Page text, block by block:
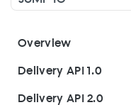
Overview
Welcome
Get started
Delivery API 1.0
Delivery API 1.0
Delivery API 2.0